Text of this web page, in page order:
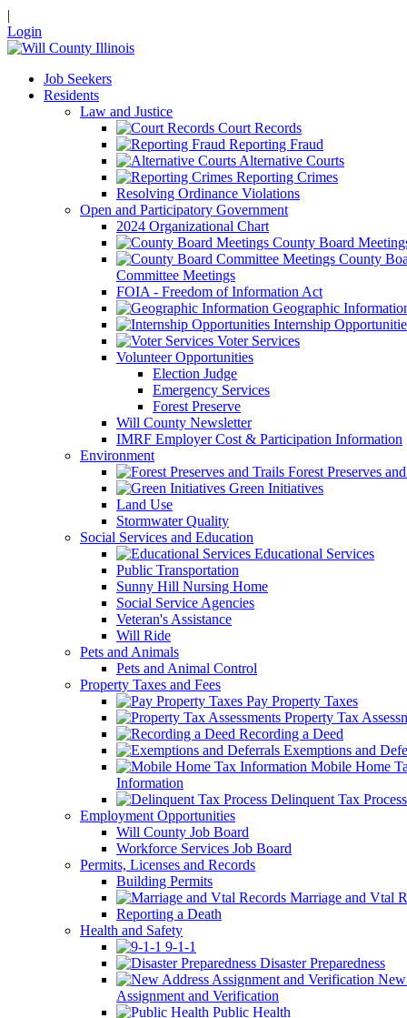
|
Login
Job Seekers
Residents
Law and Justice
Court Records
Reporting Fraud
Alternative Courts
Reporting Crimes
Resolving Ordinance Violations
Open and Participatory Government
2024 Organizational Chart
County Board
County
Committee Meetings
FOIA - Freedom of Information Act
Geographic
Internship
Voter Services
Volunteer Opportunities
Election Judge
Emergency Services
Forest Preserve
Will County Newsletter
IMRF Employer Cost & Participation Information
Environment
Forest Preserves
Green Initiatives
Land Use
Stormwater Quality
Social Services and Education
Educational Services
Public Transportation
Sunny Hill Nursing Home
Social Service Agencies
Veteran's Assistance
Will Ride
Pets and Animals
Pets and Animal Control
Property Taxes and Fees
Pay Property Taxes
Property Tax
Recording a Deed
Exemptions and
Mobile Home
Information
Delinquent Tax Process
Employment Opportunities
Will County Job Board
Workforce Services Job Board
Permits, Licenses and Records
Building Permits
Marriage and Vtal
Reporting a Death
Health and Safety
9-1-1
Disaster Preparedness
Assignment and Verification
Public Health